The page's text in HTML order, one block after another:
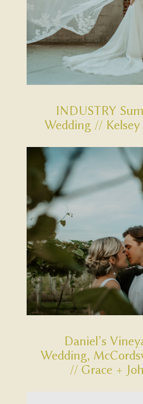
INDUSTRY
Wedding //
Daniel’s
Wedding,
// Grace +